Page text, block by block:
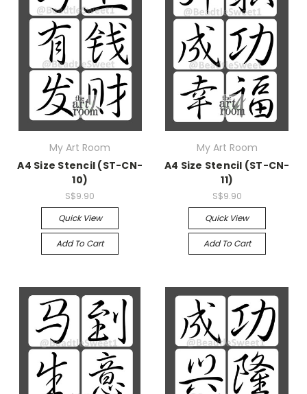
My Art Room
A4 Size Stencil (ST-CN-
10)
S$9.90
Quick View
Add To Cart
My Art Room
A4 Size Stencil (ST-CN-
11)
S$9.90
Quick View
Add To Cart